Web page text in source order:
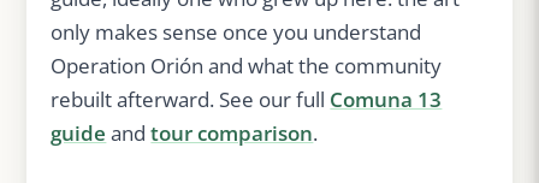
only makes sense once you understand
Operation Orión and what the community
rebuilt afterward. See our full Comuna 13
guide andtour comparison.